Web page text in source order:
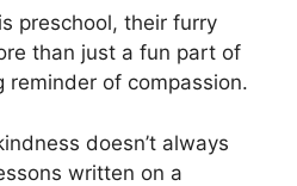
preschool, their furry
than just a fun part of
reminder of compassion.
doesn’t always
written on a